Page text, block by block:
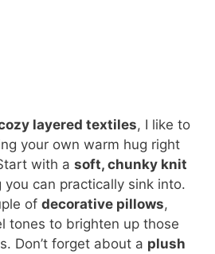
layered textiles, I like to
your own warm hug right
with a soft, chunky knit
can practically sink into.
of decorative pillows,
tones to brighten up those
Don’t forget about a plush